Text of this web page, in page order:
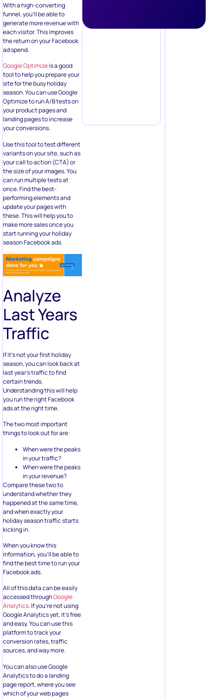
With a high-converting
funnel, you’ll be able to
generate more revenue with
each visitor. This improves
the return on your Facebook
ad spend.
Google Optimizeis a good
tool to help you prepare your
site for the busy holiday
season. You can use Google
Optimize to run A/B tests on
your product pages and
landing pages to increase
your conversions.
Use this tool to test different
variants on your site, such as
your call to action (CTA) or
the size of your images. You
can run multiple tests at
once. Find the best-
performing elements and
update your pages with
these. This will help you to
make more sales once you
start running your holiday
season Facebook ads.
Analyze
Last Years
Traffic
If it’s not your first holiday
season, you can look back at
last year’s traffic to find
certain trends.
Understanding this will help
you run the right Facebook
ads at the right time.
The two most important
things to look out for are:
When were the peaks
in your traffic?
When were the peaks
in your revenue?
Compare these two to
understand whether they
happened at the same time,
and when exactly your
holiday season traffic starts
kicking in.
When you know this
information, you’ll be able to
find the best time to run your
Facebook ads.
All of this data can be easily
accessed throughGoogle
Analytics. If you’re not using
Google Analytics yet, it’s free
and easy. You can use this
platform to track your
conversion rates, traffic
sources, and way more.
You can also use Google
Analytics to do a landing
page report, where you see
which of your web pages